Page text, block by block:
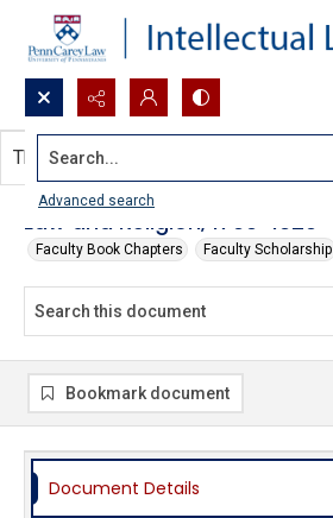
Search...
Advanced search
Law and Religion, 1790-1920
Faculty Book Chapters Faculty Scholarship
This document contains no images.
Bookmark document
Document Details